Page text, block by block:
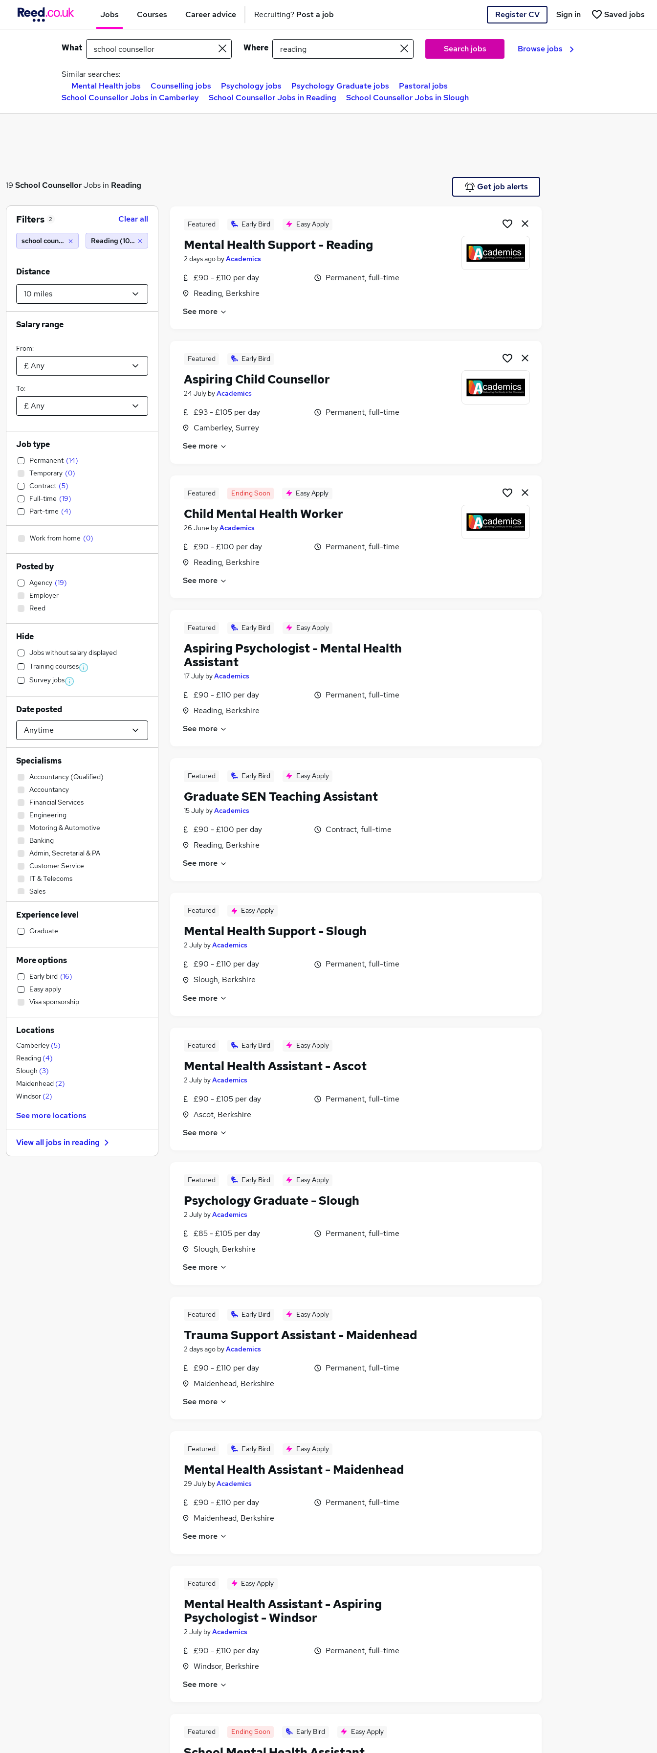
Jobs Courses Career advice Recruiting? Post a job Register CV Saved jobs
Sign in
What Where Search jobs Browse jobs
Similar searches:
Mental Health jobs
Counselling jobs Psychology jobs Psychology Graduate jobs
Pastoral jobs
School Counsellor Jobs in Camberley
School Counsellor Jobs in Reading School Counsellor Jobs in Slough
19 School CounsellorJobs in Reading Get job alerts
Featured Early Bird Easy Apply
Mental Health Support - Reading
2 days ago byAcademics
£90 - £110 per day
Reading, Berkshire
Permanent, full-time
See more
Featured Early Bird
Aspiring Child Counsellor
24 July byAcademics
£93 - £105 per day
Camberley, Surrey
Permanent, full-time
See more
Featured Ending Soon Easy Apply
Child Mental Health Worker
26 June byAcademics
£90 - £100 per day
Reading, Berkshire
Permanent, full-time
See more
Featured Early Bird Easy Apply
Aspiring Psychologist - Mental Health
Assistant
17 July byAcademics
£90 - £110 per day
Reading, Berkshire
Permanent, full-time
See more
Featured Early Bird Easy Apply
Graduate SEN Teaching Assistant
15 July byAcademics
£90 - £100 per day
Reading, Berkshire
Contract, full-time
See more
Featured Easy Apply
Mental Health Support - Slough
2 July byAcademics
£90 - £110 per day
Slough, Berkshire
Permanent, full-time
See more
Featured Early Bird Easy Apply
Mental Health Assistant - Ascot
2 July byAcademics
£90 - £105 per day
Ascot, Berkshire
Permanent, full-time
See more
Featured Early Bird Easy Apply
Psychology Graduate - Slough
2 July byAcademics
£85 - £105 per day
Slough, Berkshire
Permanent, full-time
See more
Featured Early Bird Easy Apply
Trauma Support Assistant - Maidenhead
2 days ago byAcademics
£90 - £110 per day
Maidenhead, Berkshire
Permanent, full-time
See more
Featured Early Bird Easy Apply
Mental Health Assistant - Maidenhead
29 July byAcademics
£90 - £110 per day
Maidenhead, Berkshire
Permanent, full-time
See more
Featured Easy Apply
Mental Health Assistant - Aspiring
Psychologist - Windsor
2 July byAcademics
£90 - £110 per day
Windsor, Berkshire
Permanent, full-time
See more
Featured Ending Soon Early Bird Easy Apply
Filters 2 Clear all
school counsellor Reading (10 miles)
Distance
Salary range
From:
To:
Job type
Permanent (14)
Temporary (0)
Contract (5)
Full-time (19)
Part-time (4)
Work from home (0)
Posted by
Agency (19)
Employer
Reed
Hide
Jobs without salary displayed
Training courses
Survey jobs
Date posted
Specialisms
Accountancy (Qualified)
Accountancy
Financial Services
Engineering
Motoring & Automotive
Banking
Admin, Secretarial & PA
Customer Service
IT & Telecoms
Sales
Construction & Property
Transport & Logistics
Recruitment Consultancy
Manufacturing
Education
Strategy & Consultancy
Scientific
Human Resources
Social Care (4)
Retail
Hospitality & Catering
Marketing & PR
Energy
Graduate Training & Internships
General Insurance
Leisure & Tourism
FMCG
Media, Digital & Creative
Experience level
Graduate
More options
Early bird (16)
Easy apply
Visa sponsorship
Locations
Camberley (5)
Reading (4)
Slough (3)
Maidenhead (2)
Windsor (2)
See more locations
View all jobs in reading